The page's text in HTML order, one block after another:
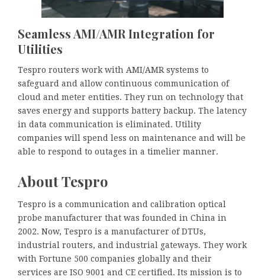
Seamless AMI/AMR Integration for
Utilities
Tespro routers work with AMI/AMR systems to
safeguard and allow continuous communication of
cloud and meter entities. They run on technology that
saves energy and supports battery backup. The latency
in data communication is eliminated. Utility
companies will spend less on maintenance and will be
able to respond to outages in a timelier manner.
About Tespro
Tespro is a communication and calibration optical
probe manufacturer that was founded in China in
2002. Now, Tespro is a manufacturer of DTUs,
industrial routers, and industrial gateways. They work
with Fortune 500 companies globally and their
services are ISO 9001 and CE certified. Its mission is to